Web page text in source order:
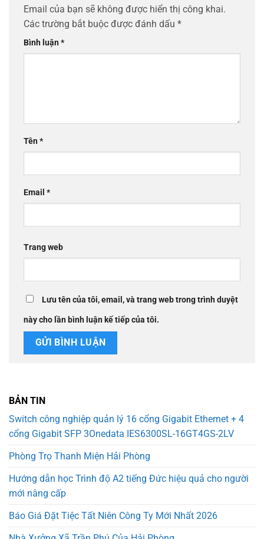
Email của bạn sẽ không được hiển thị công khai.
Các trường bắt buộc được đánh dấu *
Bình luận*
Tên*
Email *
Trang web
Lưu tên của tôi, email, và trang web trong trình duyệt
này cho lần bình luận kế tiếp của tôi.
BẢN TIN
Switch công nghiệp quản lý 16 cổng Gigabit Ethernet + 4
cổng Gigabit SFP 3Onedata IES6300SL-16GT4GS-2LV
Phòng Trọ Thanh Miện Hải Phòng
Hướng dẫn học Trình độ A2 tiếng Đức hiệu quả cho người
mới nâng cấp
Báo Giá Đặt Tiệc Tất Niên Công Ty Mới Nhất 2026